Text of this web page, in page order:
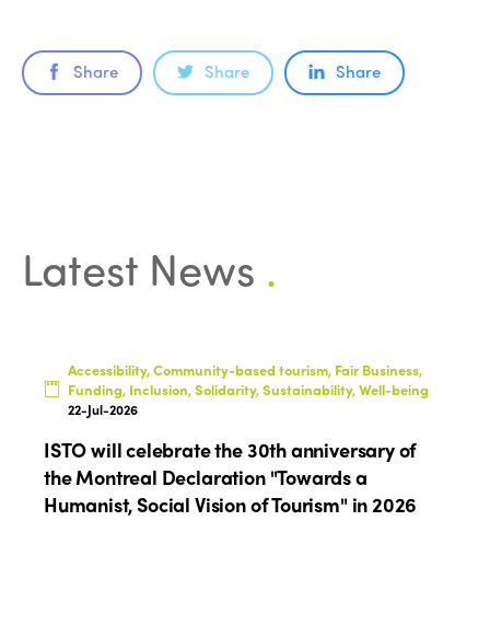
Share Share Share
Latest News .
Accessibility, Community-based tourism, Fair Business,
Funding, Inclusion, Solidarity, Sustainability, Well-being
22-Jul-2026
ISTO will celebrate the 30th anniversary of
the Montreal Declaration "Towards a
Humanist, Social Vision of Tourism" in 2026
Who we are
Contact
Members
Americas
Alliance on Training and Research
Community and Fair Tourism
Gender Equity
International Week
Edition 2025
Edition 2023
Edition 2022
News
Events
eLibrary
Join us